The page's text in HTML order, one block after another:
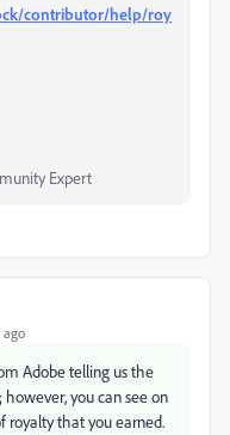
contributor/help/roy
Expert
ago
Adobe telling us the
you can see on
royalty that you earned.